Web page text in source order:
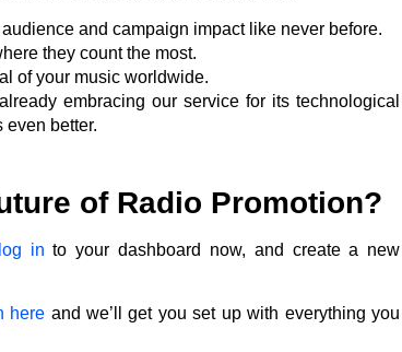
and campaign impact like never before.
they count the most.
of your music worldwide.
embracing our service for its technological
even better.
of Radio Promotion?
log in to your dashboard now, and create a new
here and we’ll get you set up with everything you